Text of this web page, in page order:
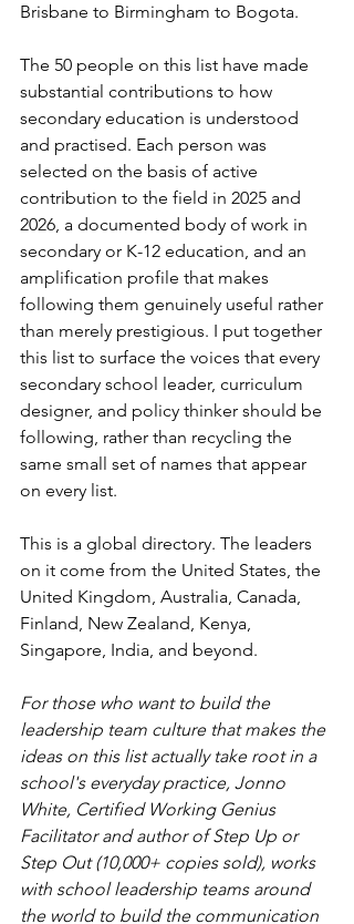
Brisbane to Birmingham to Bogota.
The 50 people on this list have made
substantial contributions to how
secondary education is understood
and practised. Each person was
selected on the basis of active
contribution to the field in 2025 and
2026, a documented body of work in
secondary or K-12 education, and an
amplification profile that makes
following them genuinely useful rather
than merely prestigious. I put together
this list to surface the voices that every
secondary school leader, curriculum
designer, and policy thinker should be
following, rather than recycling the
same small set of names that appear
on every list.
This is a global directory. The leaders
on it come from the United States, the
United Kingdom, Australia, Canada,
Finland, New Zealand, Kenya,
Singapore, India, and beyond.
For those who want to build the
leadership team culture that makes the
ideas on this list actually take root in a
school's everyday practice, Jonno
White, Certified Working Genius
Facilitator and author of Step Up or
Step Out (10,000+ copies sold), works
with school leadership teams around
the world to build the communication